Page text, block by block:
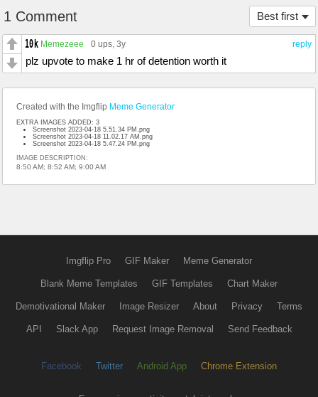
Best first
1 Comment
reply
Memezeee 0 ups, 3y
plz upvote to make 1 hr of detention worth it
Created with the Imgflip Meme Generator
EXTRA IMAGES ADDED: 3
Screenshot 2023-04-18 5.51.34 PM.png
Screenshot 2023-04-18 11.02.17 AM.png
Screenshot 2023-04-18 5.47.24 PM.png
IMAGE DESCRIPTION:
8:50 AM; 8:52 AM; 9:00 AM
Imgflip Pro GIF Maker Meme Generator
Blank Meme Templates GIF Templates Chart Maker
Demotivational Maker Image Resizer About Privacy Terms
API Slack App Request Image Removal Send Feedback
Facebook Twitter Android App Chrome Extension